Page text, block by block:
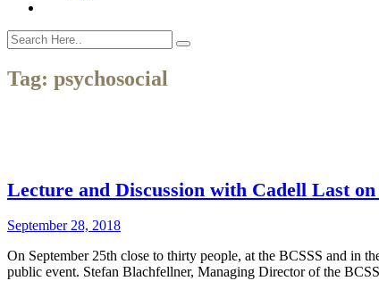
Tag: psychosocial
Lecture and Discussion with Cadell Last
September 28, 2018
On September 25th close to thirty people, at the BCSSS and in
public event. Stefan Blachfellner, Managing Director of the